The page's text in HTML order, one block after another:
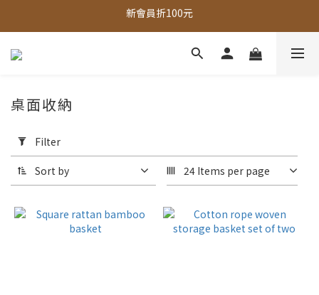
全館，滿888超取免運｜滿1500宅配免運
全館現貨商品，3個工作天內出貨
全館，滿888超取免運｜滿1500宅配免運
Filter
(0/20)
Range
(NT$)
桌面收納
Filter
Sort by 24 Items per page